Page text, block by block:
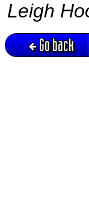
Leigh
Go back